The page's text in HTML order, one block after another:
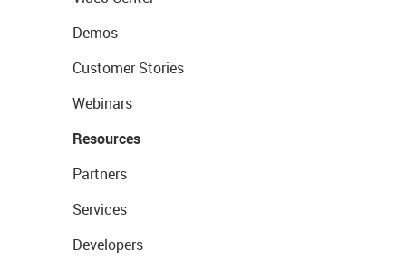
Demos
Customer Stories
Webinars
Resources
Partners
Services
Developers